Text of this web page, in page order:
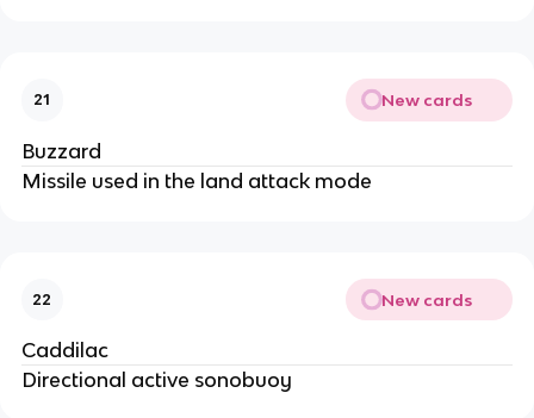
21 New cards
Buzzard
Missile used in the land attack mode
22 New cards
Caddilac
Directional active sonobuoy